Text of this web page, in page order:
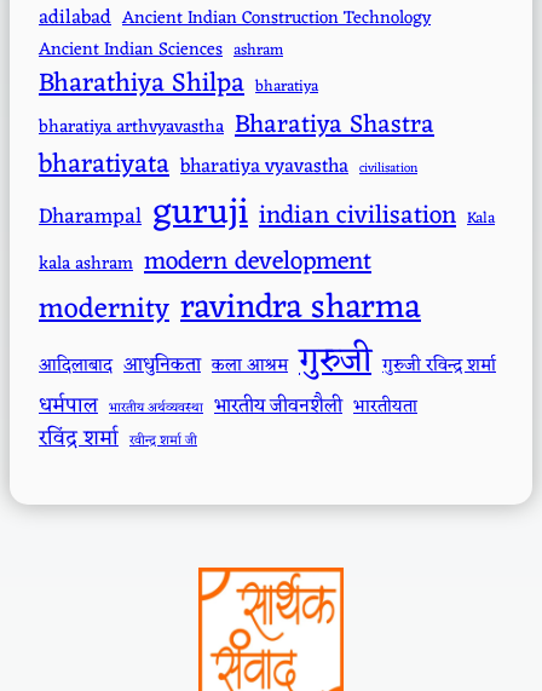
adilabad Ancient Indian Construction Technology
Ancient Indian Sciences ashram
Bharathiya Shilpa bharatiya
bharatiya arthvyavastha Bharatiya Shastra
bharatiyata bharatiya vyavastha civilisation
Dharampal guruji indian civilisation Kala
kala ashram modern development
modernity ravindra sharma
आदिलाबाद आधुनिकता कला आश्रम गुरुजी गुरुजी रविन्द्र शर्मा
धर्मपाल भारतीय अर्थव्यवस्था भारतीय जीवनशैली भारतीयता
रविंद्र शर्मा रवीन्द्र शर्मा जी